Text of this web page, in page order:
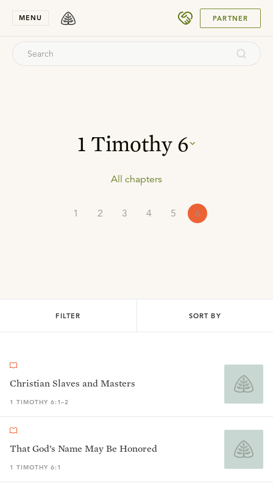
MENU PARTNER
1 Timothy6
All chapters
1 2 3 4 5 6
FILTER SORT BY
Christian Slaves and Masters
1 TIMOTHY 6:1–2
That God’s Name May Be Honored
1 TIMOTHY 6:1